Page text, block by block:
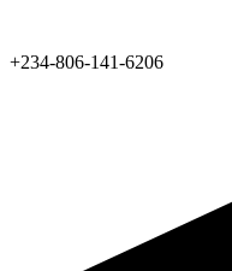
+234-806-141-6206